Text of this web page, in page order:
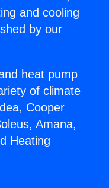
and cooling
by our
heat pump
of climate
Cooper
Amana,
Heating